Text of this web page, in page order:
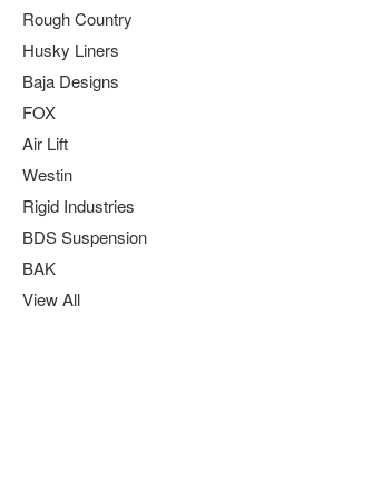
Rough Country
Husky Liners
Baja Designs
FOX
Air Lift
Westin
Rigid Industries
BDS Suspension
BAK
View All